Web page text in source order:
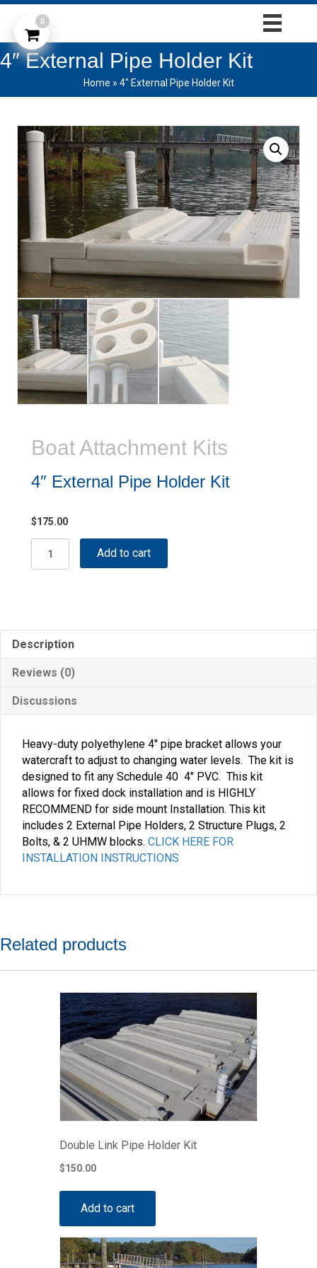
4″ External Pipe Holder Kit
Home » 4″ External Pipe Holder Kit
Boat Attachment Kits
4″ External Pipe Holder Kit
$175.00
External
quantity
Add to cart
Description
Reviews (0)
Discussions
Heavy-duty polyethylene 4″ pipe bracket allows your
watercraft to adjust to changing water levels. The kit is
designed to fit any Schedule 40 4″ PVC. This kit
allows for fixed dock installation and is HIGHLY
RECOMMEND for side mount Installation. This kit
includes 2 External Pipe Holders, 2 Structure Plugs, 2
Bolts, & 2 UHMW blocks. CLICK HERE FOR
INSTALLATION INSTRUCTIONS
Related products
Double Link Pipe Holder Kit
$150.00
Add to cart
0